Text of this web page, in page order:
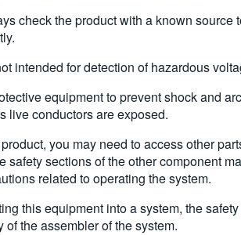
check the product with a known source
intended for detection of hazardous
equipment to prevent shock and
live conductors are exposed.
you may need to access other
safety sections of the other component
related to operating the system.
this equipment into a system, the
of the assembler of the system.